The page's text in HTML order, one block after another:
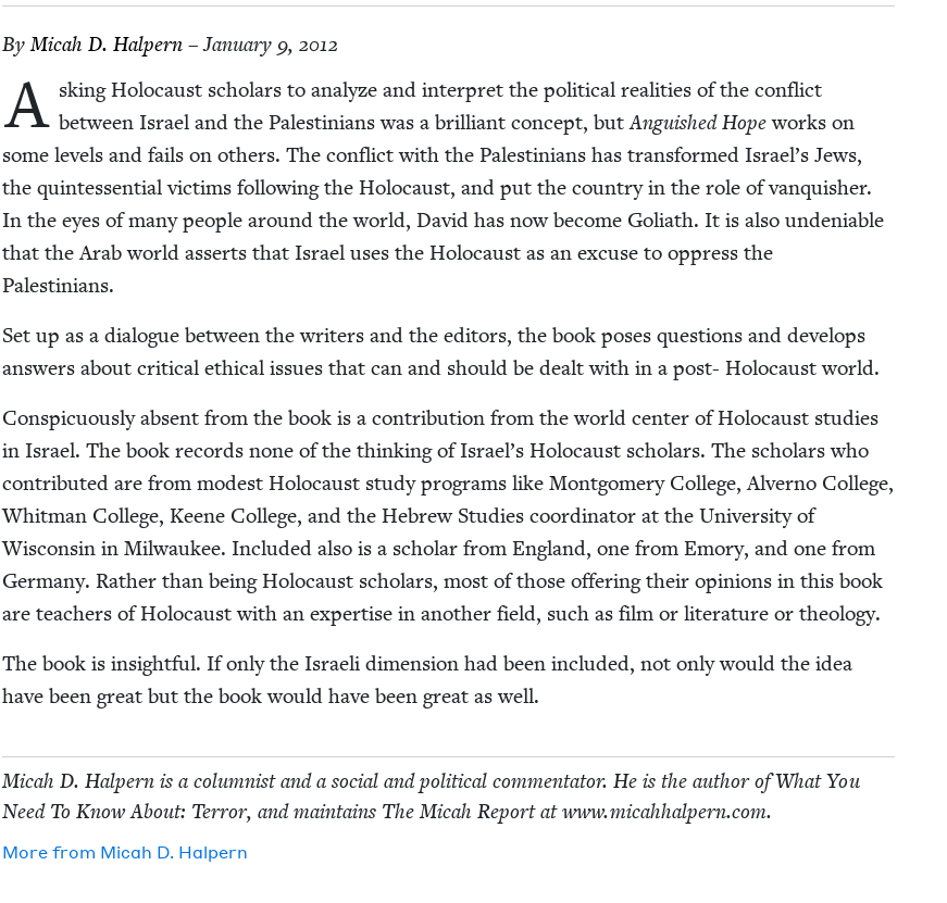
ByMic­ah D. Halpern– January 9, 2012
A sk­ing Holo­caust schol­ars to ana­lyze and inter­pret the polit­i­cal real­i­ties of the con­flict
between Israel and the Pales­tini­ans was a bril­liant con­cept, butAnguished Hopeworks on
some lev­els and fails on oth­ers. The con­flict with the Pales­tini­ans has trans­formed Israel’s Jews,
the quin­tes­sen­tial vic­tims fol­low­ing the Holo­caust, and put the coun­try in the role of van­quish­er.
In the eyes of many peo­ple around the world, David has now become Goliath. It is also unde­ni­able
that the Arab world asserts that Israel uses the Holo­caust as an excuse to oppress the
Palestinians.
Set up as a dia­logue between the writ­ers and the edi­tors, the book pos­es ques­tions and devel­ops
answers about crit­i­cal eth­i­cal issues that can and should be dealt with in a post- Holo­caust world.
Con­spic­u­ous­ly absent from the book is a con­tri­bu­tion from the world cen­ter of Holo­caust stud­ies
in Israel. The book records none of the think­ing of Israel’s Holo­caust schol­ars. The schol­ars who
con­tributed are from mod­est Holo­caust study pro­grams like Mont­gomery Col­lege, Alver­no Col­lege,
Whit­man Col­lege, Keene Col­lege, and the Hebrew Stud­ies coor­di­na­tor at the Uni­ver­si­ty of
Wis­con­sin in Mil­wau­kee. Includ­ed also is a schol­ar from Eng­land, one from Emory, and one from
Ger­many. Rather than being Holo­caust schol­ars, most of those offer­ing their opin­ions in this book
are teach­ers of Holo­caust with an exper­tise in anoth­er field, such as film or lit­er­a­ture or theology.
The book is insight­ful. If only the Israeli dimen­sion had been includ­ed, not only would the idea
have been great but the book would have been great as well.
Mic­ah D. Halpern is a colum­nist and a social and polit­i­cal com­men­ta­tor. He is the author of What You
Need To Know About: Ter­ror, and main­tains The Mic­ah Report at www​.mic​ah​halpern​.com.
More from Mic­ah D. Halpern